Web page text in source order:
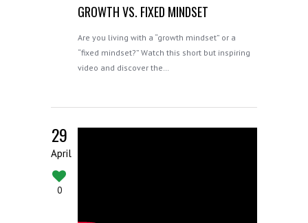
GROWTH VS. FIXED MINDSET
Are you living with a “growth mindset” or a
“fixed mindset?” Watch this short but inspiring
video and discover the…
29
April
0